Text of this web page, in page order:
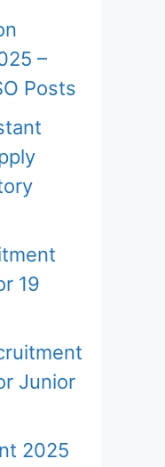
–
Posts
19
Junior
2025